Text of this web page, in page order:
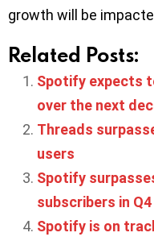
growth will be
Related Posts:
Spotify expects
over the next
Threads
users
Spotify
subscribers in Q4
Spotify is on